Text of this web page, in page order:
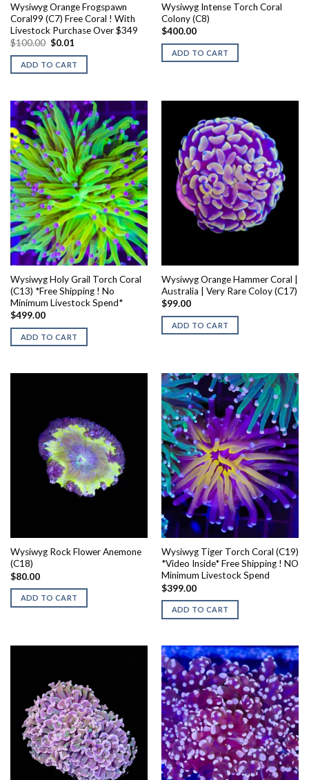
Wysiwyg Orange Frogspawn
Coral99 (C7) Free Coral ! With
Livestock Purchase Over $349
$100.00 Original
was:
$100.00.
$0.01
is:
$0.01.
ADD TO CART
Wysiwyg Intense Torch Coral
Colony (C8)
$400.00
ADD TO CART
Wysiwyg Holy Grail Torch Coral
(C13) *Free Shipping ! No
Minimum Livestock Spend*
$499.00
ADD TO CART
Wysiwyg Orange Hammer Coral |
Australia | Very Rare Coloy (C17)
$99.00
ADD TO CART
Wysiwyg Rock Flower Anemone
(C18)
$80.00
ADD TO CART
Wysiwyg Tiger Torch Coral (C19)
*Video Inside* Free Shipping ! NO
Minimum Livestock Spend
$399.00
ADD TO CART